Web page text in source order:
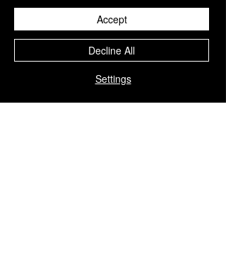
Settings
Decline All
Accept